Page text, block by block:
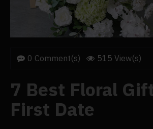
0 Comment(s) 515 View(s)
7 Best Floral
First Date